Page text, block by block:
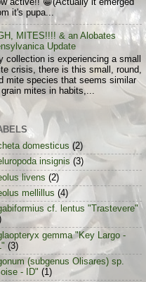
it's pupa...
MITES!!!! & an Alobates
Update
collection is experiencing a small
crisis, there is this small, round,
mite species that seems similar
mites in habits,...
domesticus (2)
insignis (3)
livens (2)
mellillus (4)
cf. lentus "Trastevere"
gemma "Key Largo -
(3)
(subgenus Olisares) sp.
- ID" (1)